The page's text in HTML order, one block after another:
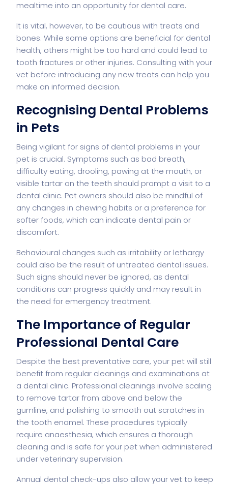
mealtime into an opportunity for dental care.
It is vital, however, to be cautious with treats and
bones. While some options are beneficial for dental
health, others might be too hard and could lead to
tooth fractures or other injuries. Consulting with your
vet before introducing any new treats can help you
make an informed decision.
Recognising Dental Problems
in Pets
Being vigilant for signs of dental problems in your
pet is crucial. Symptoms such as bad breath,
difficulty eating, drooling, pawing at the mouth, or
visible tartar on the teeth should prompt a visit to a
dental clinic. Pet owners should also be mindful of
any changes in chewing habits or a preference for
softer foods, which can indicate dental pain or
discomfort.
Behavioural changes such as irritability or lethargy
could also be the result of untreated dental issues.
Such signs should never be ignored, as dental
conditions can progress quickly and may result in
the need for emergency treatment.
The Importance of Regular
Professional Dental Care
Despite the best preventative care, your pet will still
benefit from regular cleanings and examinations at
a dental clinic. Professional cleanings involve scaling
to remove tartar from above and below the
gumline, and polishing to smooth out scratches in
the tooth enamel. These procedures typically
require anaesthesia, which ensures a thorough
cleaning and is safe for your pet when administered
under veterinary supervision.
Annual dental check-ups also allow your vet to keep